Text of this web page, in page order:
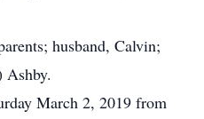
husband, Calvin;
Ashby.
March 2, 2019 from